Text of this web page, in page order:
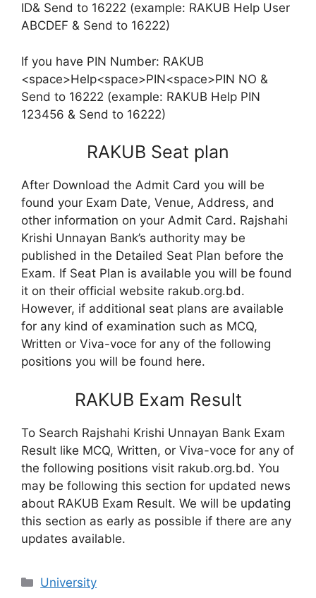
ID& Send to 16222 (example: RAKUB Help User
ABCDEF & Send to 16222)
If you have PIN Number: RAKUB
<space>Help<space>PIN<space>PIN NO &
Send to 16222 (example: RAKUB Help PIN
123456 & Send to 16222)
RAKUB Seat plan
After Download the Admit Card you will be
found your Exam Date, Venue, Address, and
other information on your Admit Card. Rajshahi
Krishi Unnayan Bank’s authority may be
published in the Detailed Seat Plan before the
Exam. If Seat Plan is available you will be found
it on their official website rakub.org.bd.
However, if additional seat plans are available
for any kind of examination such as MCQ,
Written or Viva-voce for any of the following
positions you will be found here.
RAKUB Exam Result
To Search Rajshahi Krishi Unnayan Bank Exam
Result like MCQ, Written, or Viva-voce for any of
the following positions visit rakub.org.bd. You
may be following this section for updated news
about RAKUB Exam Result. We will be updating
this section as early as possible if there are any
updates available.
Categories
University